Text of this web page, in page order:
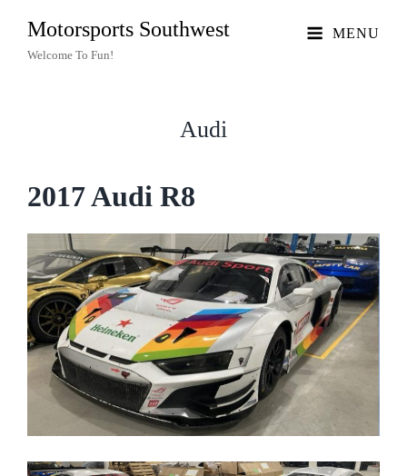
Motorsports Southwest
Welcome To Fun!
MENU
Audi
2017 Audi R8